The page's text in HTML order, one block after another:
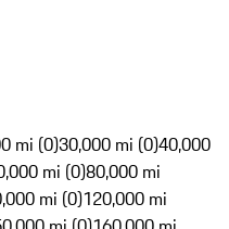
mi (0)30,000 mi (0)40,000
mi (0)80,000 mi
mi (0)120,000 mi